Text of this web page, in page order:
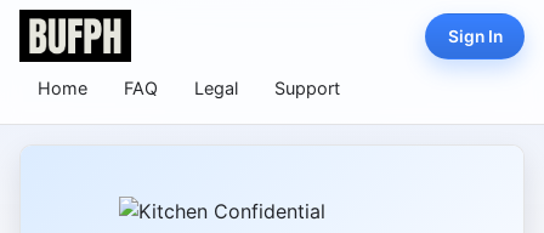
Home FAQ Legal Support
Sign In